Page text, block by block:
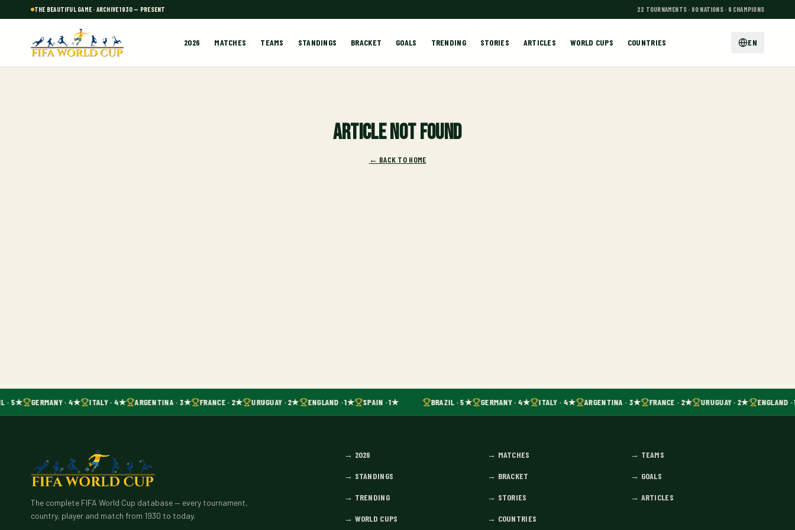
THE BEAUTIFUL GAME · ARCHIVE 1930 — PRESENT 22 TOURNAMENTS · 80 NATIONS · 9 CHAMPIONS
2026 MATCHES TEAMS STANDINGS BRACKET GOALS TRENDING STORIES ARTICLES WORLD CUPS COUNTRIES EN
Article not found
← BACK TO HOME
· 5★ GERMANY · 4★ ITALY · 4★ ARGENTINA · 3★ FRANCE · 2★ URUGUAY · 2★ ENGLAND · 1★ SPAIN · 1★ BRAZIL · 5★ GERMANY · 4★ ITALY · 4★ ARGENTINA · 3★ FRANCE · 2★ URUGUAY · 2★ ENGLAND ·
The complete FIFA World Cup database — every tournament,
country, player and match from 1930 to today.
→ 2026 → MATCHES → TEAMS
→ STANDINGS → BRACKET → GOALS
→ TRENDING → STORIES → ARTICLES
→ WORLD CUPS → COUNTRIES